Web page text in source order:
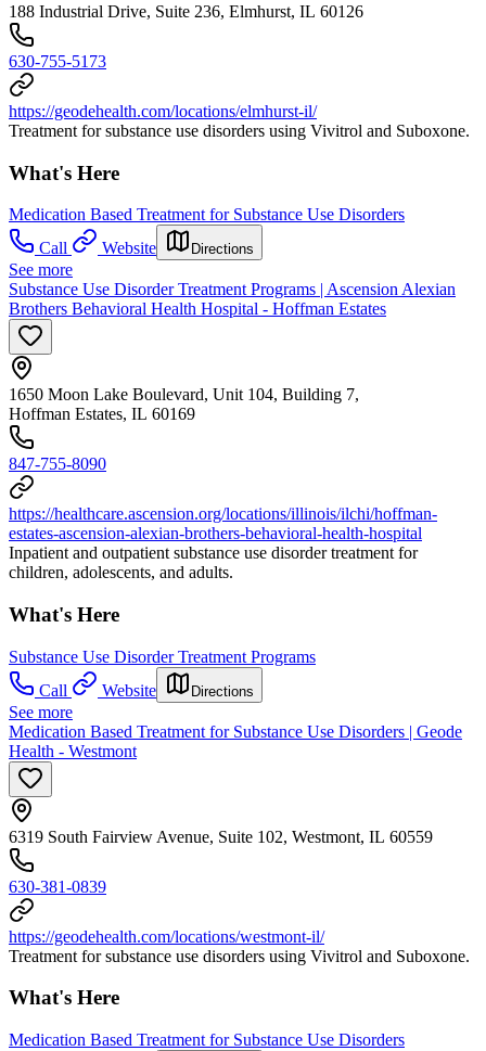
188 Industrial Drive, Suite 236, Elmhurst, IL 60126
630-755-5173
https://geodehealth.com/locations/elmhurst-il/
Treatment for substance use disorders using Vivitrol and Suboxone.
What's Here
Medication Based Treatment for Substance Use Disorders
Call
Website Directions
See more
Substance Use Disorder Treatment Programs | Ascension Alexian
Brothers Behavioral Health Hospital - Hoffman Estates
1650 Moon Lake Boulevard, Unit 104, Building 7,
Hoffman Estates, IL 60169
847-755-8090
https://healthcare.ascension.org/locations/illinois/ilchi/hoffman-
estates-ascension-alexian-brothers-behavioral-health-hospital
Inpatient and outpatient substance use disorder treatment for
children, adolescents, and adults.
What's Here
Substance Use Disorder Treatment Programs
Call
Website Directions
See more
Medication Based Treatment for Substance Use Disorders | Geode
Health - Westmont
6319 South Fairview Avenue, Suite 102, Westmont, IL 60559
630-381-0839
https://geodehealth.com/locations/westmont-il/
Treatment for substance use disorders using Vivitrol and Suboxone.
What's Here
Medication Based Treatment for Substance Use Disorders